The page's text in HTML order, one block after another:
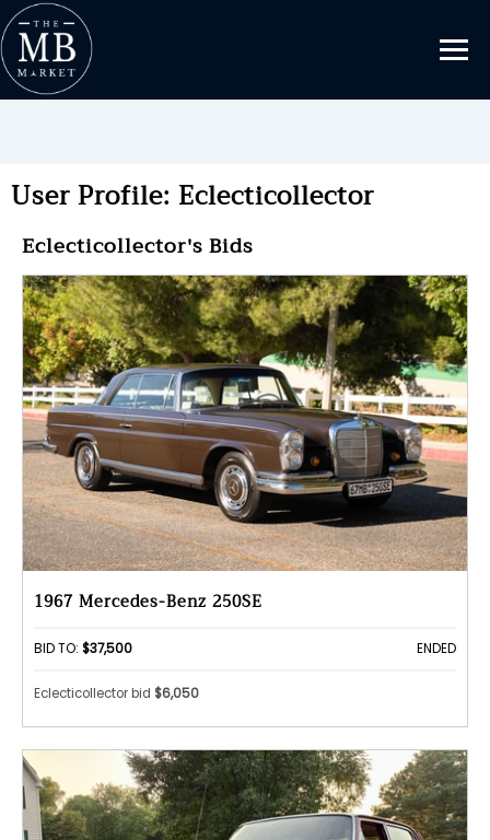
User Profile: Eclecticollector
Eclecticollector's Bids
1967 Mercedes-Benz 250SE
BID TO: $37,500 ENDED
Eclecticollector bid $6,050